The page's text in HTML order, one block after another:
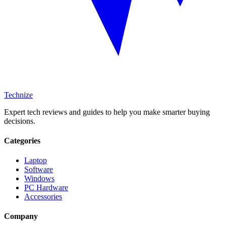
Technize
Expert tech reviews and guides to help you make smarter buying
decisions.
Categories
Laptop
Software
Windows
PC Hardware
Accessories
Company